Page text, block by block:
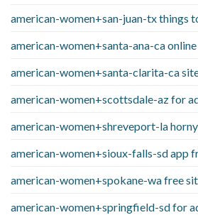
american-women+san-juan-tx things
american-women+santa-ana-ca online
american-women+santa-clarita-ca
american-women+scottsdale-az for
american-women+shreveport-la horny
american-women+sioux-falls-sd app
american-women+spokane-wa free
american-women+springfield-sd for